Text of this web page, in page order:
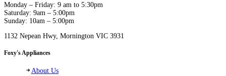
Monday – Friday: 9 am to 5:30pm
Saturday: 9am – 5:00pm
Sunday: 10am – 5:00pm
1132 Nepean Hwy, Mornington VIC 3931
Foxy's Appliances
About Us